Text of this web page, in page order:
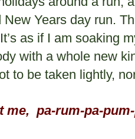
Years day run.
It’s as if I am soaking
with a whole new
to be taken lightly,
me, pa-rum-pa-